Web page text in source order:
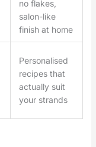
no flakes,
salon-like
finish at home
Personalised
recipes that
actually suit
your strands